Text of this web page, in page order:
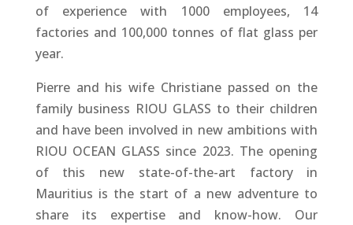
of experience with 1000 employees, 14
factories and 100,000 tonnes of flat glass per
year.
Pierre and his wife Christiane passed on the
family business RIOU GLASS to their children
and have been involved in new ambitions with
RIOU OCEAN GLASS since 2023. The opening
of this new state-of-the-art factory in
Mauritius is the start of a new adventure to
share its expertise and know-how. Our